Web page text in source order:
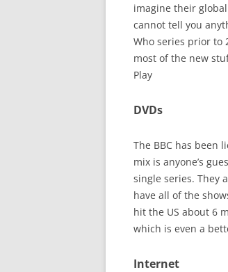
imagine their
cannot tell you
Who series prior to
most of the new
Play
DVDs
The BBC has been
mix is anyone’s
single series. They
have all of the
hit the US about 6
which is even a
Internet